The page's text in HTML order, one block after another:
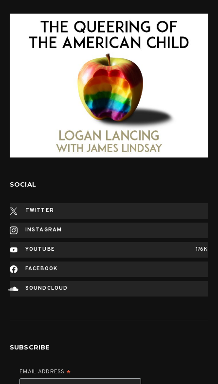
SOCIAL
TWITTER
INSTAGRAM
YOUTUBE 176K
FACEBOOK
SOUNDCLOUD
SUBSCRIBE
EMAIL ADDRESS *